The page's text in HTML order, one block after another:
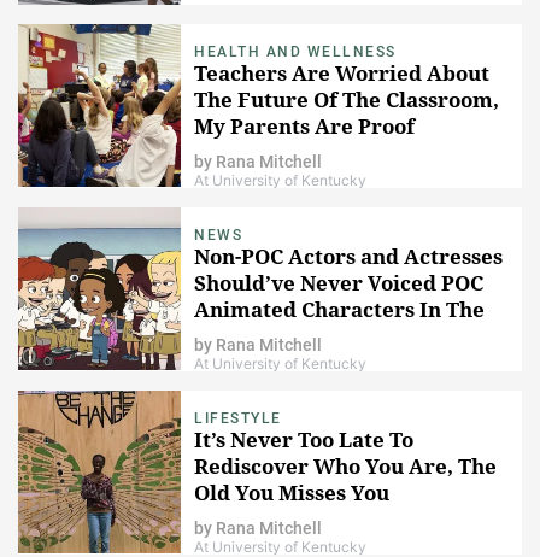
HEALTH AND WELLNESS
Teachers Are Worried About
The Future Of The Classroom,
My Parents Are Proof
by Rana Mitchell
At University of Kentucky
NEWS
Non-POC Actors and Actresses
Should’ve Never Voiced POC
Animated Characters In The
First Place
by Rana Mitchell
At University of Kentucky
LIFESTYLE
It’s Never Too Late To
Rediscover Who You Are, The
Old You Misses You
by Rana Mitchell
At University of Kentucky